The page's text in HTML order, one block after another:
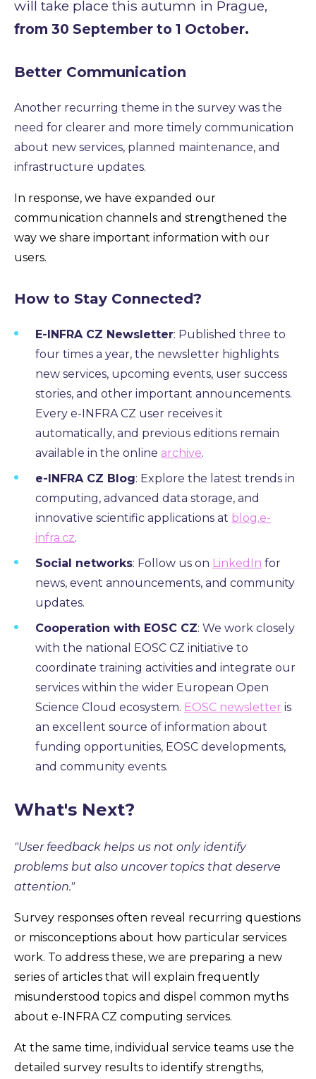
will take place this autumn in Prague,
from 30 September to 1 October.
Better Communication
Another recurring theme in the survey was the
need for clearer and more timely communication
about new services, planned maintenance, and
infrastructure updates.
In response, we have expanded our
communication channels and strengthened the
way we share important information with our
users.
How to Stay Connected?
E-INFRA CZ Newsletter: Published three to
four times a year, the newsletter highlights
new services, upcoming events, user success
stories, and other important announcements.
Every e-INFRA CZ user receives it
automatically, and previous editions remain
available in the online archive.
e-INFRA CZ Blog: Explore the latest trends in
computing, advanced data storage, and
innovative scientific applications at blog.e-
infra.cz.
Social networks: Follow us on LinkedIn for
news, event announcements, and community
updates.
Cooperation with EOSC CZ: We work closely
with the national EOSC CZ initiative to
coordinate training activities and integrate our
services within the wider European Open
Science Cloud ecosystem. EOSC newsletter is
an excellent source of information about
funding opportunities, EOSC developments,
and community events.
What's Next?
"User feedback helps us not only identify
problems but also uncover topics that deserve
attention."
Survey responses often reveal recurring questions
or misconceptions about how particular services
work. To address these, we are preparing a new
series of articles that will explain frequently
misunderstood topics and dispel common myths
about e-INFRA CZ computing services.
At the same time, individual service teams use the
detailed survey results to identify strengths,